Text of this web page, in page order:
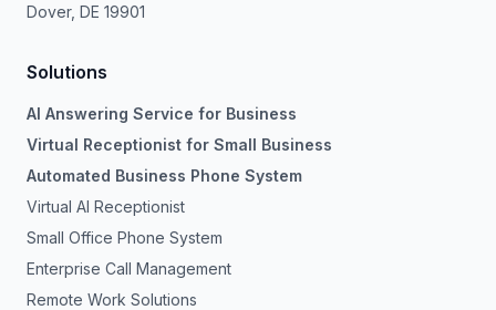
Dover, DE 19901
Solutions
AI Answering Service for Business
Virtual Receptionist for Small Business
Automated Business Phone System
Virtual AI Receptionist
Small Office Phone System
Enterprise Call Management
Remote Work Solutions